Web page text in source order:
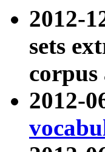
2012-
sets
2012-